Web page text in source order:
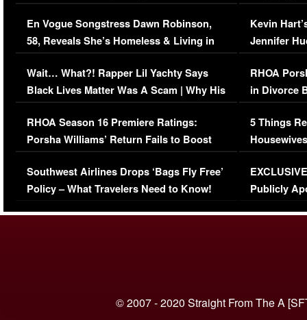
Immigration Issue
En Vogue Songstress Dawn Robinson,
58, Reveals She’s Homeless & Living in
Her Car (VIDEO)
Wait… What?! Rapper Lil Yachty Says
Black Lives Matter Was A Scam | Why His
Comments Were Reckless
RHOA Season 16 Premiere Ratings:
Porsha Williams’ Return Fails to Boost
Series-Low Viewership
Southwest Airlines Drops ‘Bags Fly Free’
Policy – What Travelers Need to Know!
Viral Video
Kevin
Jennifer
RHOA
in Divorce
Million
5 Things
Episode 1 |
(VIDEO)
Publicly
© 2007 - 2020 Straight From The A